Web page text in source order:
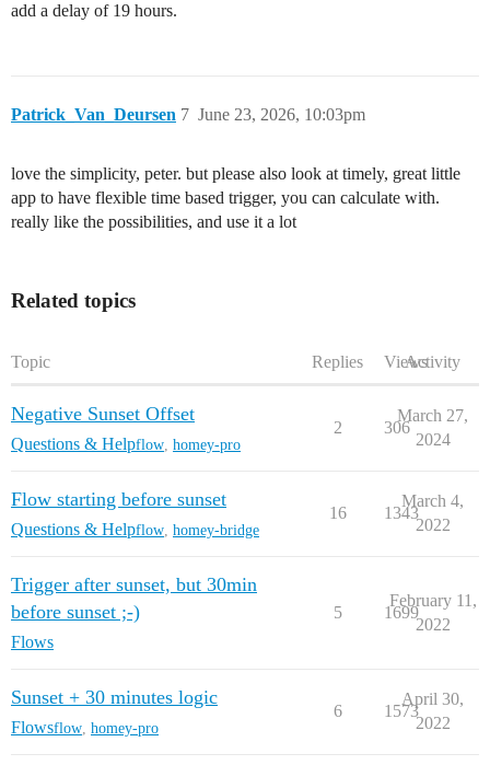
add a delay of 19 hours.
Patrick_Van_Deursen June 23, 2026, 10:03pm
7
love the simplicity, peter. but please also look at timely, great little
app to have flexible time based trigger, you can calculate with.
really like the possibilities, and use it a lot
Related topics
Topic Replies ViewsActivity
Negative Sunset Offset
Questions & Helpflow homey-pro
2 306
March 27,
2024
Flow starting before sunset
Questions & Helpflow homey-bridge
16 1343
March 4,
2022
Trigger after sunset, but 30min
before sunset ;-)
Flows
5 1699
February 11,
2022
Sunset + 30 minutes logic
Flowsflow homey-pro
6 1573
April 30,
2022